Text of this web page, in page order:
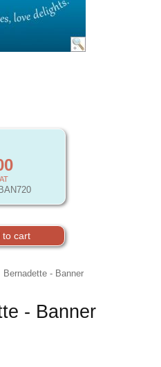
BAN720
Bernadette - Banner
- Banner